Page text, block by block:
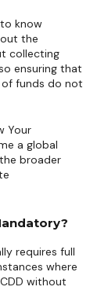
know
the
collecting
ensuring that
of funds do not
Your
a global
broader
requires full
where
without